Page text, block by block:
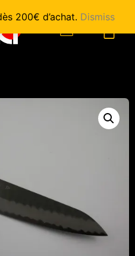
200€ d’achat. Dismiss